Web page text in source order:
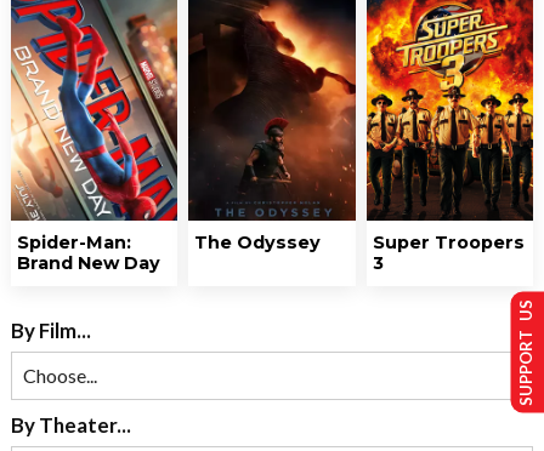
Spider-Man:
Brand New Day
The Odyssey
Super Troopers
3
By Film...
By Theater...
SUPPORT US